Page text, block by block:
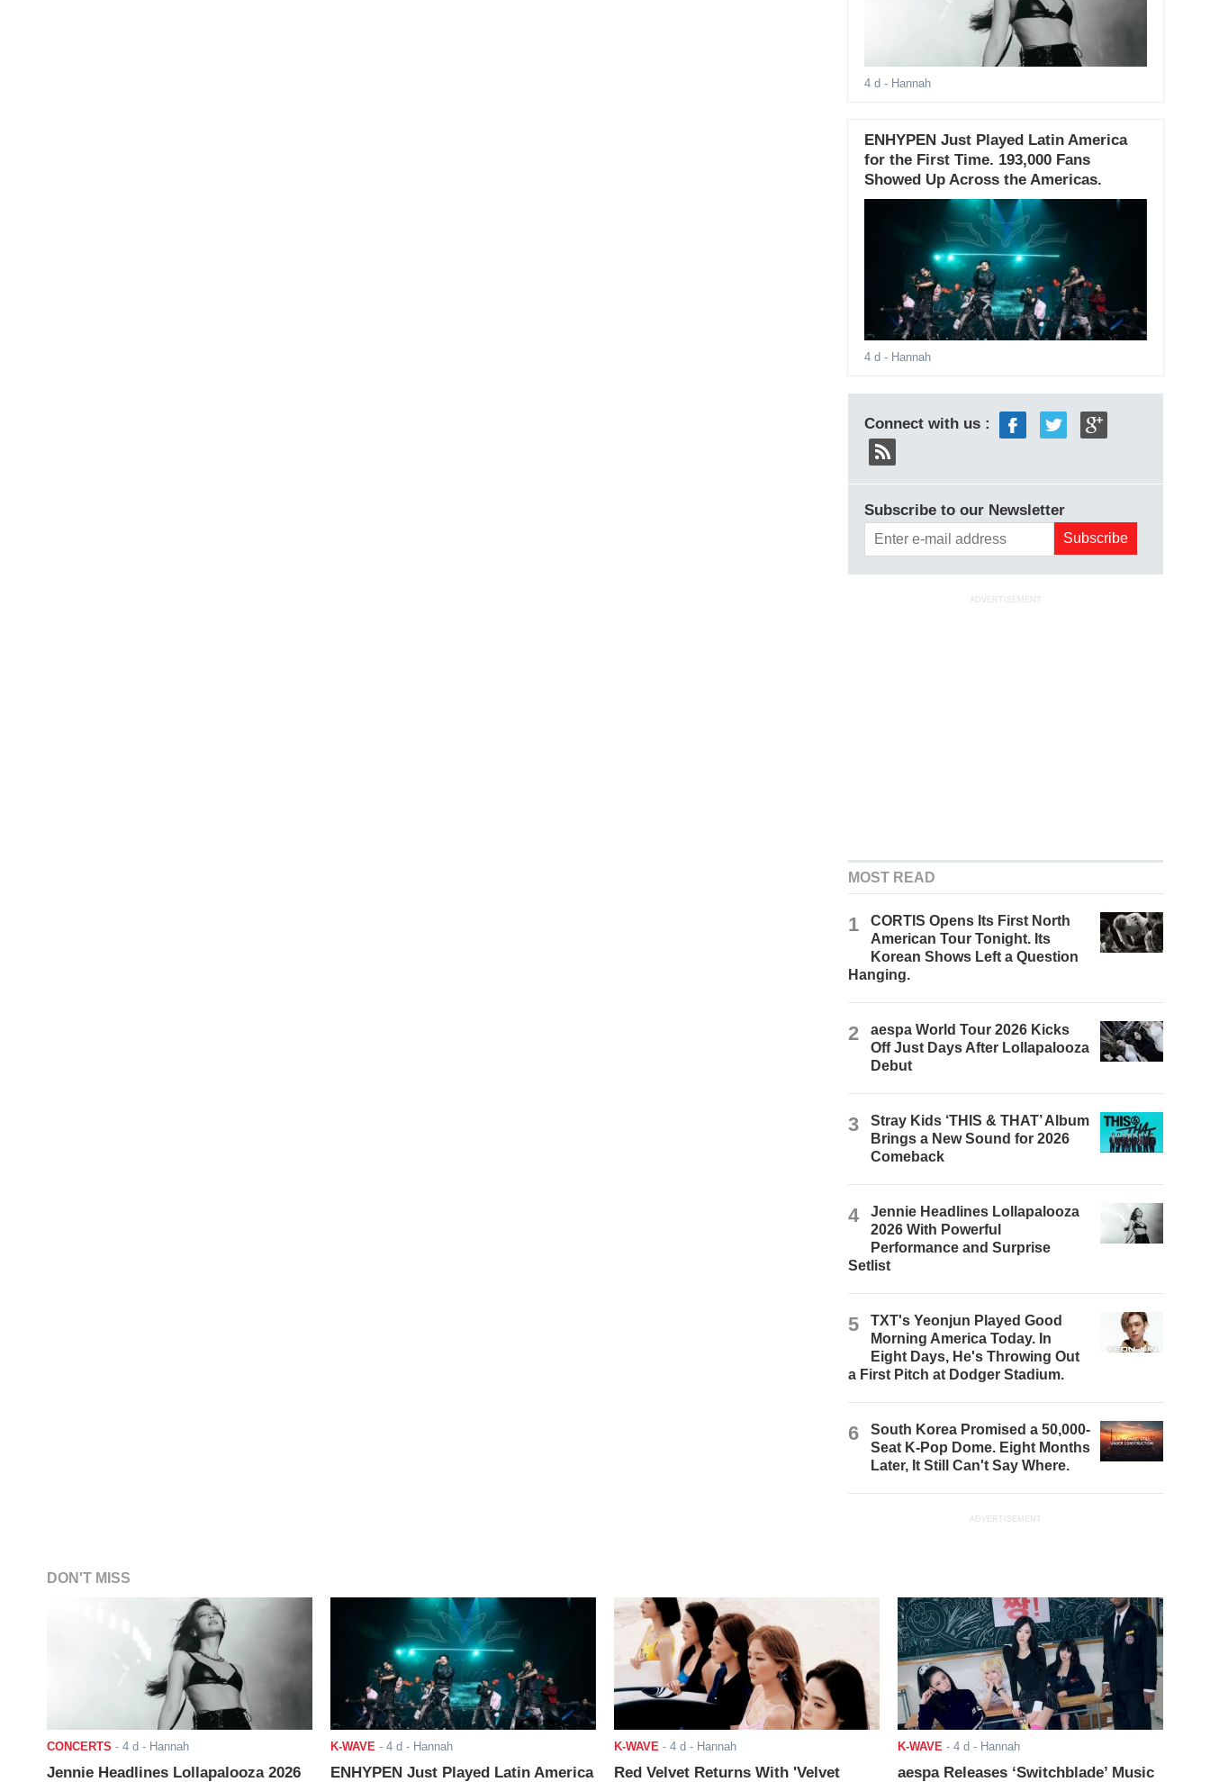
4 d - Hannah
ENHYPEN Just Played Latin America
for the First Time. 193,000 Fans
Showed Up Across the Americas.
4 d - Hannah
Connect with us :
Subscribe to our Newsletter
ADVERTISEMENT
MOST READ
1
CORTIS Opens Its First North
American Tour Tonight. Its
Korean Shows Left a Question
Hanging.
2
aespa World Tour 2026 Kicks
Off Just Days After Lollapalooza
Debut
3
Stray Kids ‘THIS & THAT’ Album
Brings a New Sound for 2026
Comeback
4
Jennie Headlines Lollapalooza
2026 With Powerful
Performance and Surprise
Setlist
5
TXT's Yeonjun Played Good
Morning America Today. In
Eight Days, He's Throwing Out
a First Pitch at Dodger Stadium.
6
South Korea Promised a 50,000-
Seat K-Pop Dome. Eight Months
Later, It Still Can't Say Where.
ADVERTISEMENT
DON'T MISS
CONCERTS - 4 d - Hannah
Jennie Headlines Lollapalooza 2026
K-WAVE - 4 d - Hannah
ENHYPEN Just Played Latin America
K-WAVE - 4 d - Hannah
Red Velvet Returns With 'Velvet
K-WAVE - 4 d - Hannah
aespa Releases ‘Switchblade’ Music